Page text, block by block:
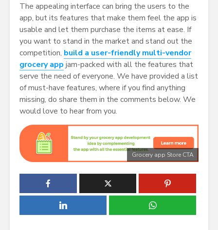
The appealing interface can bring the users to the
app, but its features that make them feel the app is
usable and let them purchase the items at ease. If
you want to stand in the market and stand out the
competition, build a user-friendly multi-vendor
grocery app jam-packed with all the features that
serve the need of everyone. We have provided a list
of must-have features, where if you find anything
missing, do share them in the comments below. We
would love to hear from you.
Grocery app Store CTA